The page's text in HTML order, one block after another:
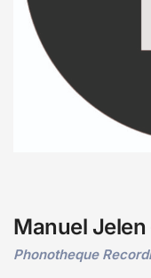
Manuel Jelen
Phonotheque